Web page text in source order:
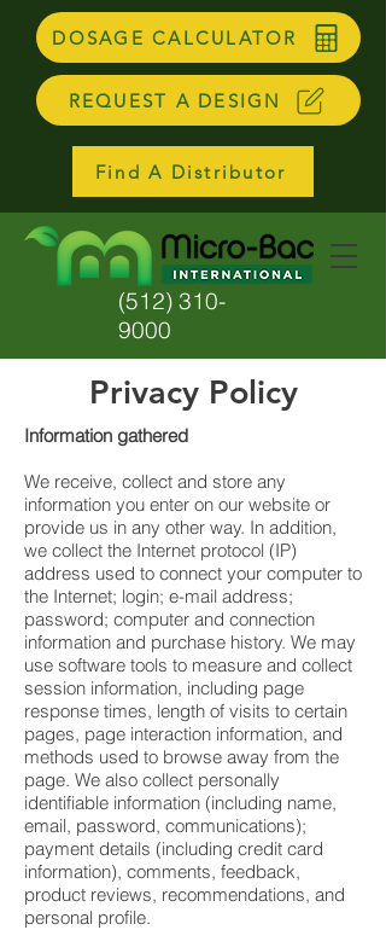
DOSAGE CALCULATOR
REQUEST A DESIGN
Find A Distributor
(512) 310-
9000
Privacy Policy
Information gathered
We receive, collect and store any
information you enter on our website or
provide us in any other way. In addition,
we collect the Internet protocol (IP)
address used to connect your computer to
the Internet; login; e-mail address;
password; computer and connection
information and purchase history. We may
use software tools to measure and collect
session information, including page
response times, length of visits to certain
pages, page interaction information, and
methods used to browse away from the
page. We also collect personally
identifiable information (including name,
email, password, communications);
payment details (including credit card
information), comments, feedback,
product reviews, recommendations, and
personal profile.